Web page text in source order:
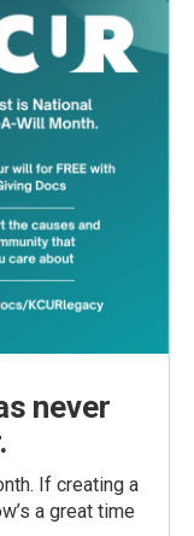
never
If creating a
a great time